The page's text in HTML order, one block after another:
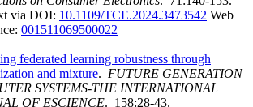
via DOI: 10.1109/TCE.2024.3473542 Web
001511069500022
federated learning robustness through
and mixture. FUTURE GENERATION
SYSTEMS-THE INTERNATIONAL
OF ESCIENCE. 158:28-43.